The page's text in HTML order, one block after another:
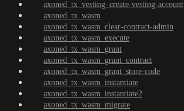
axoned_tx_vesting_create-vesting-account
axoned_tx_wasm
axoned_tx_wasm_clear-contract-admin
axoned_tx_wasm_execute
axoned_tx_wasm_grant
axoned_tx_wasm_grant_contract
axoned_tx_wasm_grant_store-code
axoned_tx_wasm_instantiate
axoned_tx_wasm_instantiate2
axoned_tx_wasm_migrate